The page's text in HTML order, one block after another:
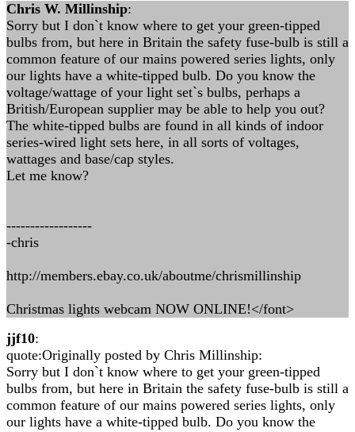
Chris W. Millinship:
Sorry but I don`t know where to get your green-tipped
bulbs from, but here in Britain the safety fuse-bulb is still a
common feature of our mains powered series lights, only
our lights have a white-tipped bulb. Do you know the
voltage/wattage of your light set`s bulbs, perhaps a
British/European supplier may be able to help you out?
The white-tipped bulbs are found in all kinds of indoor
series-wired light sets here, in all sorts of voltages,
wattages and base/cap styles.
Let me know?
------------------
-chris
http://members.ebay.co.uk/aboutme/chrismillinship
Christmas lights webcam NOW ONLINE!</font>
jjf10:
quote:Originally posted by Chris Millinship:
Sorry but I don`t know where to get your green-tipped
bulbs from, but here in Britain the safety fuse-bulb is still a
common feature of our mains powered series lights, only
our lights have a white-tipped bulb. Do you know the